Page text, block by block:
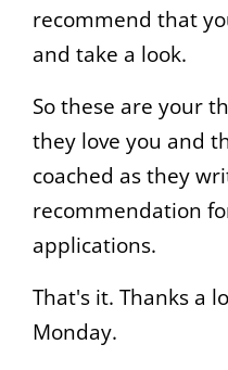
recommend that
and take a look.
So these are your
they love you and
coached as they
recommendation
applications.
That's it. Thanks a
Monday.